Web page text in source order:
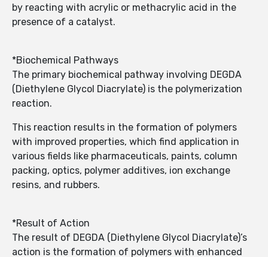
by reacting with acrylic or methacrylic acid in the
presence of a catalyst.
*Biochemical Pathways
The primary biochemical pathway involving DEGDA
(Diethylene Glycol Diacrylate) is the polymerization
reaction.
This reaction results in the formation of polymers
with improved properties, which find application in
various fields like pharmaceuticals, paints, column
packing, optics, polymer additives, ion exchange
resins, and rubbers.
*Result of Action
The result of DEGDA (Diethylene Glycol Diacrylate)’s
action is the formation of polymers with enhanced